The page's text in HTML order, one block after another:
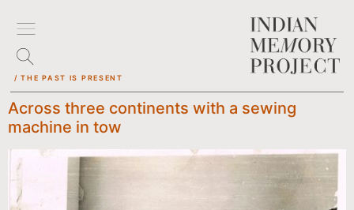
/ THE PAST IS PRESENT
Across three continents with a sewing
machine in tow